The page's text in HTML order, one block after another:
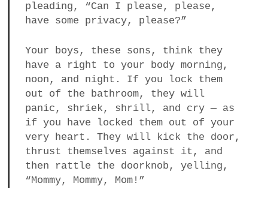
pleading, “Can I please, please,
have some privacy, please?”
Your boys, these sons, think they
have a right to your body morning,
noon, and night. If you lock them
out of the bathroom, they will
panic, shriek, shrill, and cry — as
if you have locked them out of your
very heart. They will kick the door,
thrust themselves against it, and
then rattle the doorknob, yelling,
“Mommy, Mommy, Mom!”